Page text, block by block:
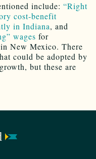
include: “Right
cost-benefit
in Indiana, and
wages for
New Mexico. There
could be adopted by
but these are